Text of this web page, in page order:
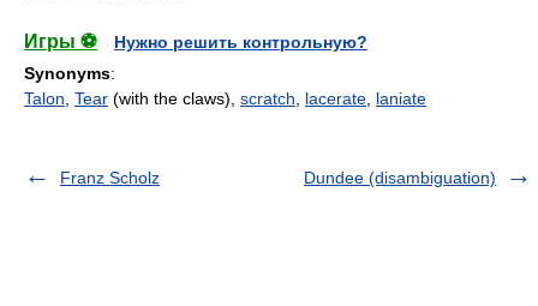
Игры ⚽
Нужно решить контрольную?
Synonyms:
Talon Tear (with the claws), scratch lacerate laniate
Franz Scholz Dundee (disambiguation)